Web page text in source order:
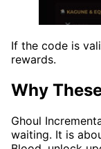
If the code is
rewards.
Why
Ghoul
waiting. It is